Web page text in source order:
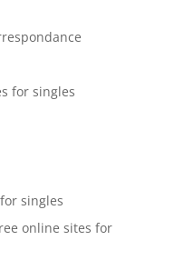
for singles
singles
online sites for